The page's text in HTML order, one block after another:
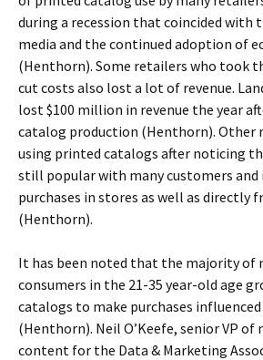
during a recession that coincided with
media and the continued adoption of
(Henthorn). Some retailers who took
cut costs also lost a lot of revenue.
lost $100 million in revenue the year
catalog production (Henthorn). Other
using printed catalogs after noticing
still popular with many customers and
purchases in stores as well as directly
(Henthorn).
It has been noted that the majority of
consumers in the 21-35 year-old age
catalogs to make purchases
(Henthorn). Neil O’Keefe, senior VP of
content for the Data & Marketing